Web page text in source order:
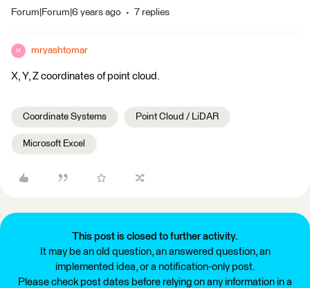
Forum|Forum|6 years ago 7 replies
M mryashtomar
X, Y, Z coordinates of point cloud.
Coordinate Systems Point Cloud / LiDAR
Microsoft Excel
This post is closed to further activity.
It may be an old question, an answered question, an
implemented idea, or a notification-only post.
Please check post dates before relying on any information in a